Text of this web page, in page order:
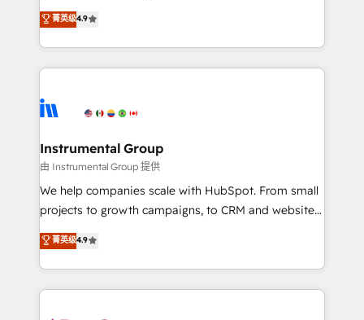
run your revenue process. Sales, marketing, and
service wired together. ➤ AI and Integrations: Layer
tune-ups, feature rollouts, adoption coaching. Buying
HubSpot, switching to it, or reviving a stale portal?
operational efficiency of HubSpot. The fastest-
growing tech-enabler & facilitator, MakeWebBetter,
hands you the blend of HubSpot expertise &
eminent solutions & integrations. Trust us to
Elite Partners with 10+ years of HubSpot experience
Premier Partner 2023 🌟5 HubSpot Accreditations 🌟
Won HubSpot Theme Challenge 2021 🌟INBOUND’19
HubSpot Rising Star Why us? Harnessing the full
potential of the powerful HubSpot CRM. ✔️A team of
HubSpot experience ✔️Flexible pricing models —
Hourly-fee (assigned one Dedicated HubSpot
菁英级4.9
Instrumental Group
由 Instrumental Group 提供
We help companies scale with HubSpot. From small
projects to growth campaigns, to CRM and websites.
Hire an agency that's experienced in every inch of
HubSpot and willing to work hand-in-hand with your
team to simplify the complex and build a better
experience for your team and customers.
菁英级4.9